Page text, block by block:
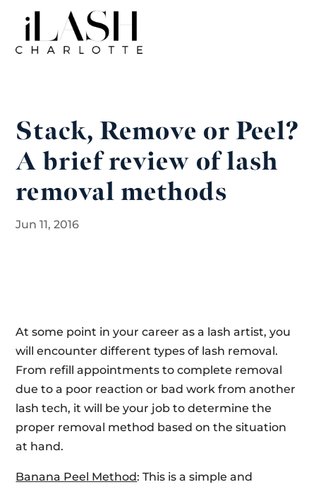
Stack, Remove or Peel?
A brief review of lash
removal methods
Jun 11, 2016
At some point in your career as a lash artist, you
will encounter different types of lash removal.
From refill appointments to complete removal
due to a poor reaction or bad work from another
lash tech, it will be your job to determine the
proper removal method based on the situation
at hand.
Banana Peel Method: This is a simple and